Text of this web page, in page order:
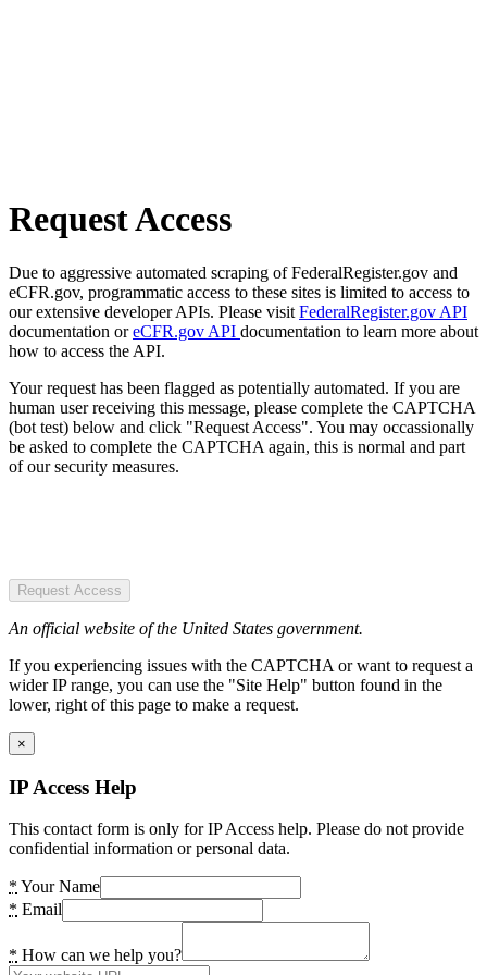
Request Access
Due to aggressive automated scraping of FederalRegister.gov and
eCFR.gov, programmatic access to these sites is limited to access to
our extensive developer APIs. Please visit FederalRegister.gov API
documentation oreCFR.gov API documentation to learn more about
how to access the API.
Your request has been flagged as potentially automated. If you are
human user receiving this message, please complete the CAPTCHA
(bot test) below and click "Request Access". You may occassionally
be asked to complete the CAPTCHA again, this is normal and part
of our security measures.
Request Access
An official website of the United States government.
If you experiencing issues with the CAPTCHA or want to request a
wider IP range, you can use the "Site Help" button found in the
lower, right of this page to make a request.
×
IP Access Help
This contact form is only for IP Access help. Please do not provide
confidential information or personal data.
* Your Name
* Email
* How can we help you?